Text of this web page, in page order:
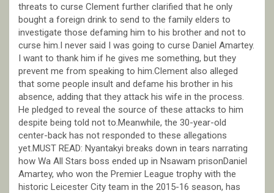
threats to curse Clement further clarified that he only
bought a foreign drink to send to the family elders to
investigate those defaming him to his brother and not to
curse him.I never said I was going to curse Daniel Amartey.
I want to thank him if he gives me something, but they
prevent me from speaking to him.Clement also alleged
that some people insult and defame his brother in his
absence, adding that they attack his wife in the process.
He pledged to reveal the source of these attacks to him
despite being told not to.Meanwhile, the 30-year-old
center-back has not responded to these allegations
yet.MUST READ: Nyantakyi breaks down in tears narrating
how Wa All Stars boss ended up in Nsawam prisonDaniel
Amartey, who won the Premier League trophy with the
historic Leicester City team in the 2015-16 season, has